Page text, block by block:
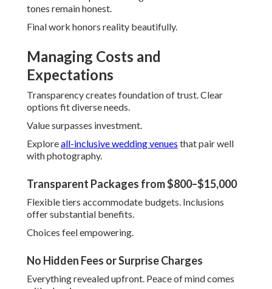
Why Local Expertise
Matters for the Best
Wedding Photographer in
Southern California
Regional mastery distinguishes thebest wedding
photographer in Southern California
dramatically. Intimate knowledge of Orange County cities
Garden Grove, Orange, Fullerton, Costa Mesa, Mission
Viejo, Westminster, Newport Beach, Buena Park, Lake
Capistrano, La Habra, Fountain Valley, Placentia, and
Inland Empire locations such as Riverside, Corona,
Eastvale, Jurupa Valley, Norco, Fontana, Ontario, Rancho
Cucamonga, Chino, Upland, Los Angeles creates tailored,
flawless results.
shine at anticipation.
This foresight creates superior outcomes.